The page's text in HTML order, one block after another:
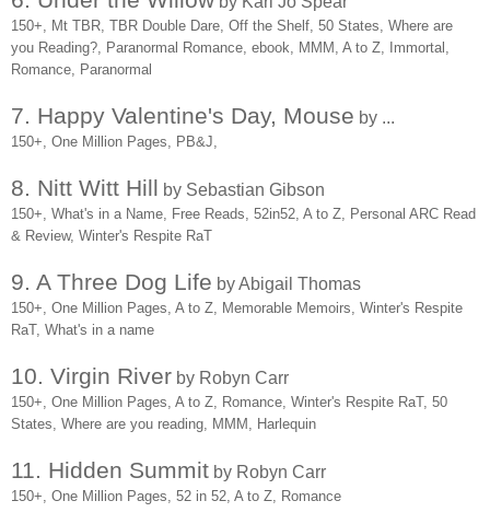
150+, Mt TBR, TBR Double Dare, Off the Shelf, 50 States, Where are
you Reading?, Paranormal Romance, ebook, MMM, A to Z, Immortal,
Romance, Paranormal
7. Happy Valentine's Day, Mouse by ...
150+, One Million Pages, PB&J,
8. Nitt Witt Hill by Sebastian Gibson
150+, What's in a Name, Free Reads, 52in52, A to Z, Personal ARC Read
& Review, Winter's Respite RaT
9. A Three Dog Life by Abigail Thomas
150+, One Million Pages, A to Z, Memorable Memoirs, Winter's Respite
RaT, What's in a name
10. Virgin River by Robyn Carr
150+, One Million Pages, A to Z, Romance, Winter's Respite RaT, 50
States, Where are you reading, MMM, Harlequin
11. Hidden Summit by Robyn Carr
150+, One Million Pages, 52 in 52, A to Z, Romance